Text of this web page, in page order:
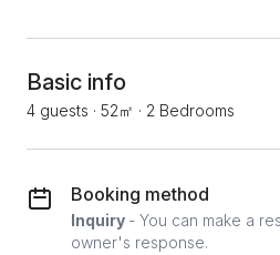
Basic info
4 guests · 52㎡ · 2 Bedrooms
Booking method
Inquiry - You can make a
owner's response.